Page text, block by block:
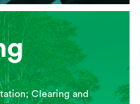
Clearing and